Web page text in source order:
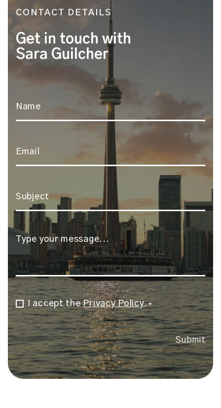
CONTACT DETAILS
Get in touch with
Sara Guilcher
Message*
Consent*
I accept thePrivacy Policy.*
Submit